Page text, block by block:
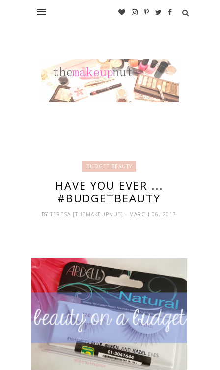
BUDGET BEAUTY
HAVE YOU EVER ...
#BUDGETBEAUTY
BYTERESA [THEMAKEUPNUT]- MARCH 06, 2017